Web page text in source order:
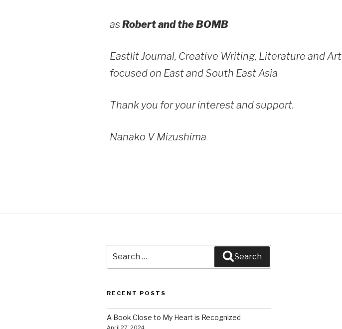
asRobert and the BOMB
Eastlit Journal, Creative Writing, Literature and Art
focused on East and South East Asia
Thank you for your interest and support.
Nanako V Mizushima
for:
Search
RECENT POSTS
A Book Close to My Heart is Recognized
April 27, 2024